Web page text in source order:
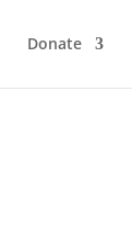
Donate